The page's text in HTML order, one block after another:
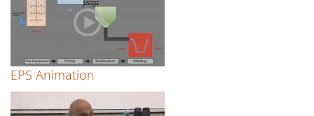
EPS Animation